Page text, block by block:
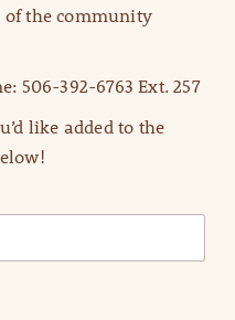
the community
506-392-6763 Ext. 257
like added to the